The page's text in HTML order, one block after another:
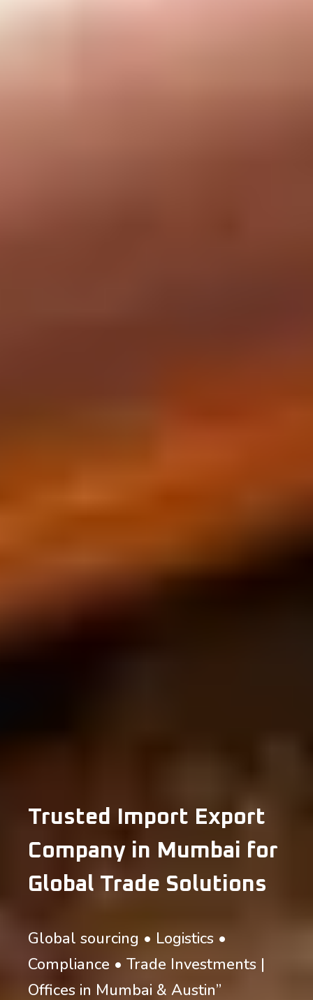
Trusted Import Export
Company in Mumbai for
Global Trade Solutions
Global sourcing • Logistics •
Compliance • Trade Investments |
Offices in Mumbai & Austin”